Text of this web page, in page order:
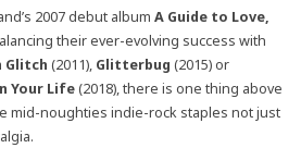
2007 debut album A Guide to Love,
their ever-evolving success with
Glitch (2011), Glitterbug (2015) or
Your Life(2018), there is one thing above
mid-noughties indie-rock staples not just